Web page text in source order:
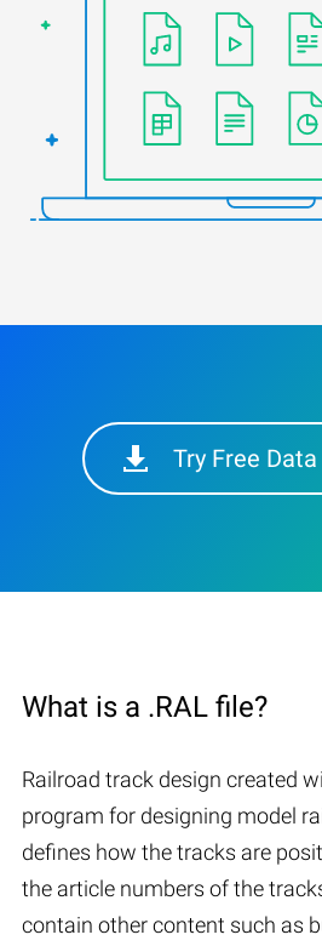
Try Free
What is a .RAL file?
Railroad track design created
program for designing model
defines how the tracks are
the article numbers of the
contain other content such as